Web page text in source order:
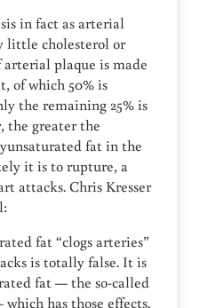
in fact as arterial
little cholesterol or
arterial plaque is made
of which 50% is
the remaining 25% is
the greater the
fat in the
it is to rupture, a
attacks. Chris Kresser
fat “clogs arteries”
is totally false. It is
fat — the so-called
has those effects.